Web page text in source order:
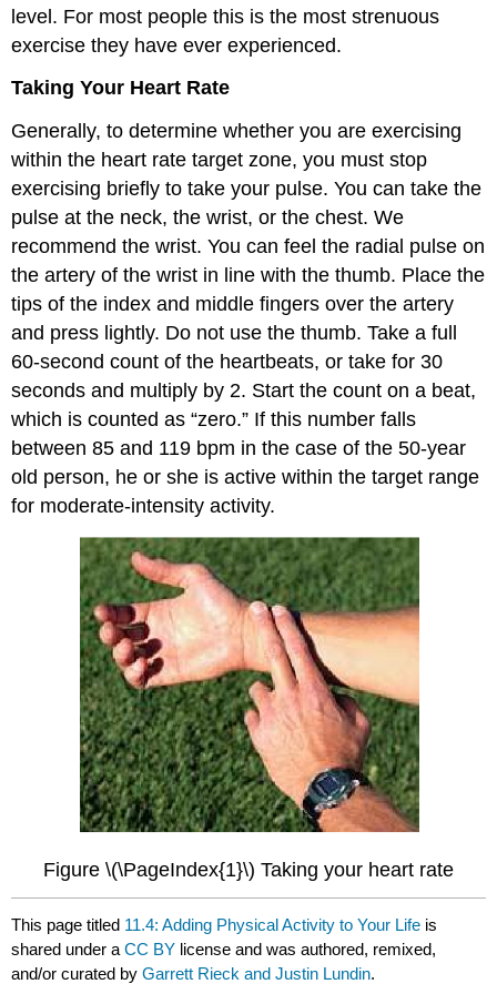
level. For most people this is the most strenuous
exercise they have ever experienced.
Taking Your Heart Rate
Generally, to determine whether you are exercising
within the heart rate target zone, you must stop
exercising briefly to take your pulse. You can take the
pulse at the neck, the wrist, or the chest. We
recommend the wrist. You can feel the radial pulse on
the artery of the wrist in line with the thumb. Place the
tips of the index and middle fingers over the artery
and press lightly. Do not use the thumb. Take a full
60-second count of the heartbeats, or take for 30
seconds and multiply by 2. Start the count on a beat,
which is counted as “zero.” If this number falls
between 85 and 119 bpm in the case of the 50-year
old person, he or she is active within the target range
for moderate-intensity activity.
Figure \(\PageIndex{1}\) Taking your heart rate
This page titled 11.4: Adding Physical Activity to Your Life is
shared under aCC BY license and was authored, remixed,
and/or curated byGarrett Rieck and Justin Lundin.